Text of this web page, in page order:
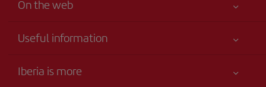
On the web
Useful information
Accessibility
Iberia is more